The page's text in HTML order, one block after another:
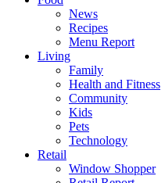
News
Recipes
Menu Report
Living
Family
Health and Fitness
Community
Kids
Pets
Technology
Retail
Window Shopper